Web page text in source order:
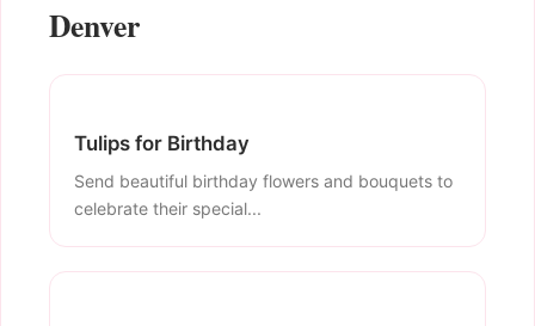
Denver
Tulips for Birthday
Send beautiful birthday flowers and bouquets to
celebrate their special...